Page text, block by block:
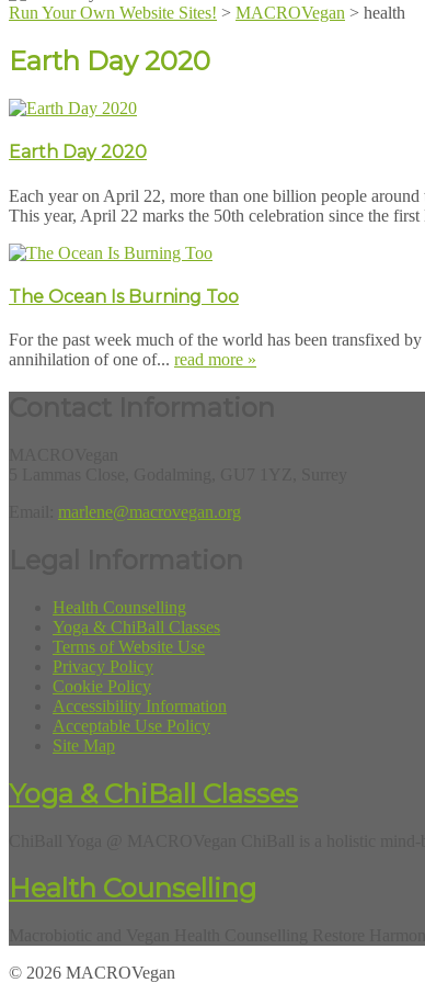
Run Your Own Website Sites! > MACROVegan > health
Earth Day 2020
Earth Day 2020
Each year on April 22, more than one billion people
This year, April 22 marks the 50th celebration since the first
The Ocean Is Burning Too
For the past week much of the world has been transfixed
annihilation of one of... read more »
marlene@macrovegan.org
Health Counselling
Yoga & ChiBall Classes
Terms of Website Use
Privacy Policy
Cookie Policy
Accessibility Information
Acceptable Use Policy
Site Map
Yoga & ChiBall Classes
Health Counselling
© 2026 MACROVegan